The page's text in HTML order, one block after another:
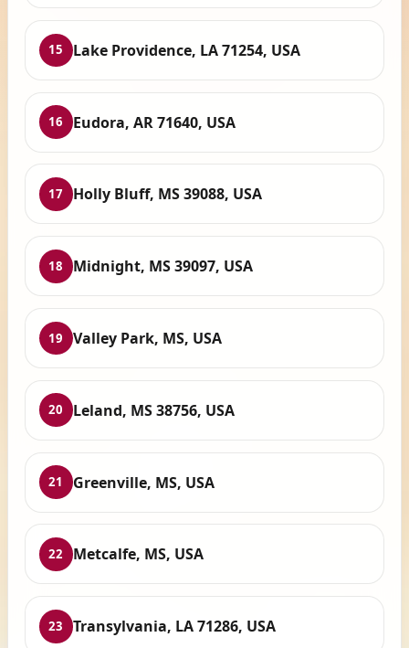
15 Lake Providence, LA 71254, USA
16 Eudora, AR 71640, USA
17 Holly Bluff, MS 39088, USA
18 Midnight, MS 39097, USA
19 Valley Park, MS, USA
20 Leland, MS 38756, USA
21 Greenville, MS, USA
22 Metcalfe, MS, USA
23 Transylvania, LA 71286, USA